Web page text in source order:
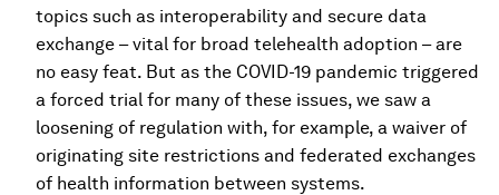
topics such as interoperability and secure data
exchange – vital for broad telehealth adoption – are
no easy feat. But as the COVID-19 pandemic triggered
a forced trial for many of these issues, we saw a
loosening of regulation with, for example, a waiver of
originating site restrictions and federated exchanges
of health information between systems.